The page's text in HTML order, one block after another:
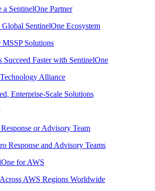
a SentinelOne Partner
Global SentinelOne Ecosystem
MSSP Solutions
Succeed Faster with SentinelOne
Alliance
Enterprise-Scale Solutions
or Advisory Team
Response and Advisory Teams
for AWS
AWS Regions Worldwide